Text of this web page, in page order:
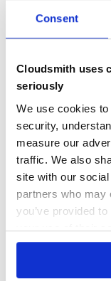
Consent
Cloudsmith uses
seriously
We use cookies
security,
measure our
traffic. We also
site with our
partners who may
you’ve provided
your use of their
brew 'bdw-gc'
brew 'cmake'
brew 'dosbox'
brew
brew 'fish'
brew 'gdbm'
brew 'geo'
brew 'gettext'
brew 'git'
brew 'gmp'
brew 'go'
brew 'gradle'
brew 'grep'
brew 'gzip'
brew 'icu4c'
brew 'jq'
brew 'libffi'
brew 'libidn2'
brew 'libksba'
GITHUB STARS
10
DEPENDENCIES
OUTDATED
2
THREAT MODELLING
No
26
Maintenance
60